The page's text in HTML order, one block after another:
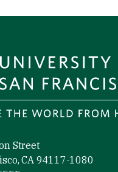
Street
CA 94117-1080